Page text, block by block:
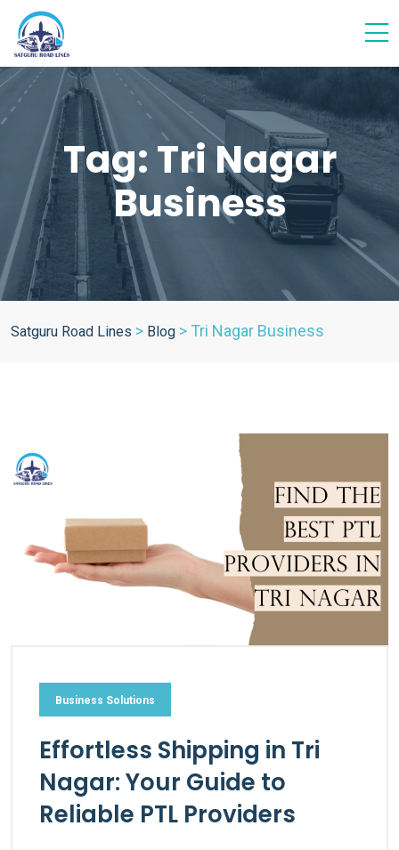
Tag: Tri Nagar
Business
Satguru Road Lines > Blog > Tri Nagar Business
Business Solutions
Effortless Shipping in Tri
Nagar: Your Guide to
Reliable PTL Providers